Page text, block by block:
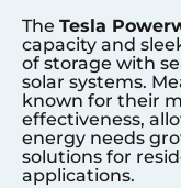
The Tesla
capacity and
of storage with
solar systems.
known for their
effectiveness,
energy needs
solutions for
applications.